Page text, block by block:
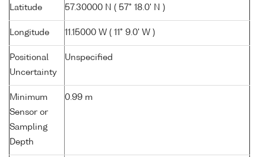
Latitude 57.30000 N ( 57° 18.0' N )
Longitude 11.15000 W ( 11° 9.0' W )
Positional
Uncertainty
Unspecified
Minimum
Sensor or
Sampling
Depth
0.99 m